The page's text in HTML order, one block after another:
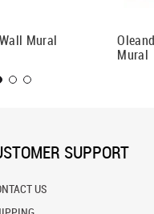
Mural
Mural
SUPPORT
US